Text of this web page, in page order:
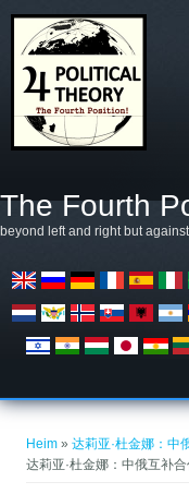
The Fourth
beyond left and right but
Heim »达莉亚·杜金娜：中
达莉亚·杜金娜：中俄互补